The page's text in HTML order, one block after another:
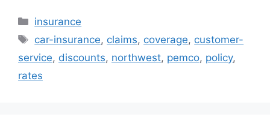
Categories
insurance
Tags
car-insurance, claims, coverage, customer-
service, discounts, northwest, pemco, policy,
rates